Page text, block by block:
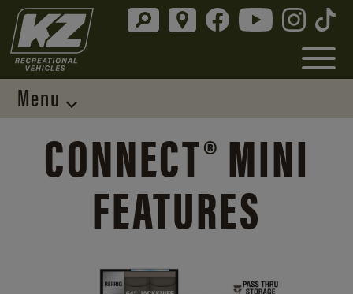
Menu
CONNECT® MINI
FEATURES